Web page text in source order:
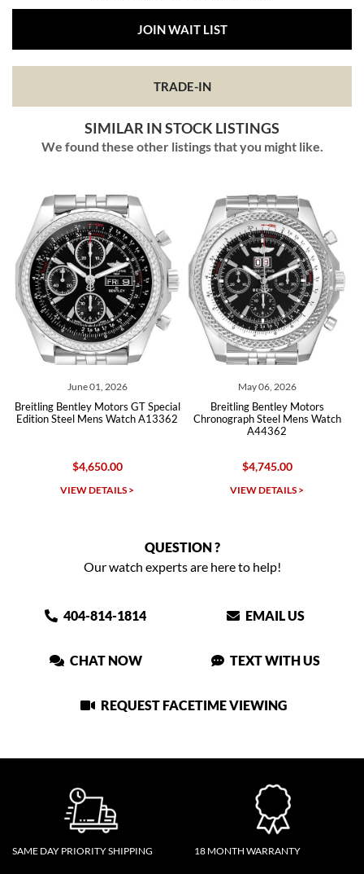
JOIN WAIT LIST
TRADE-IN
SIMILAR IN STOCK LISTINGS
We found these other listings that you might like.
GT Special
A13362
May 06, 2026
Breitling Bentley Motors
Chronograph Steel Mens Watch
VIEW DETAILS >
March 27, 2026
Breitling Bentley
Black Red Dial Mens
VIEW DETAILS >
QUESTION ?
Our watch experts are here to help!
404-814-1814 EMAIL US
CHAT NOW TEXT WITH US
REQUEST FACETIME VIEWING
SAME DAY PRIORITY SHIPPING 18 MONTH WARRANTY